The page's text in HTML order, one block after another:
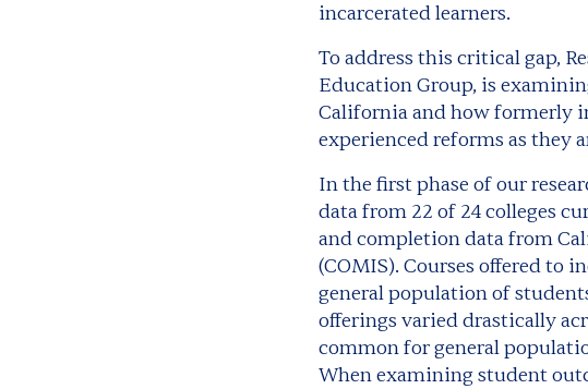
incarcerated learners.
To address this critical gap,
Education Group, is
California and how formerly
experienced reforms as they
In the first phase of our
data from 22 of 24 colleges
and completion data from
(COMIS). Courses offered to
general population of
offerings varied drastically
common for general
When examining student